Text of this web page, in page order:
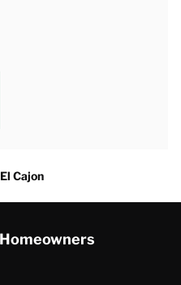
El Cajon
Homeowners